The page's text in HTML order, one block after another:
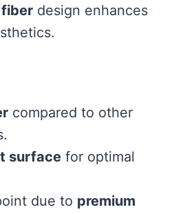
design enhances
compared to other
surface for optimal
due to premium